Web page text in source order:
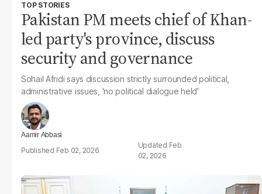
TOP STORIES
Pakistan PM meets chief of Khan-
led party's province, discuss
security and governance
Sohail Afridi says discussion strictly surrounded political,
administrative issues, 'no political dialogue held'
Aamir Abbasi
Feb 02, 2026
Feb
02, 2026